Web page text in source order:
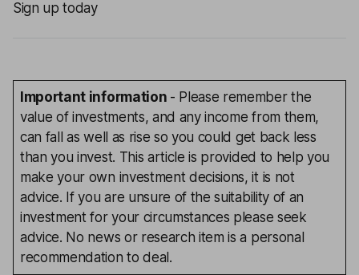
Sign up today
Important information - Please remember the
value of investments, and any income from them,
can fall as well as rise so you could get back less
than you invest. This article is provided to help you
make your own investment decisions, it is not
advice. If you are unsure of the suitability of an
investment for your circumstances please seek
advice. No news or research item is a personal
recommendation to deal.